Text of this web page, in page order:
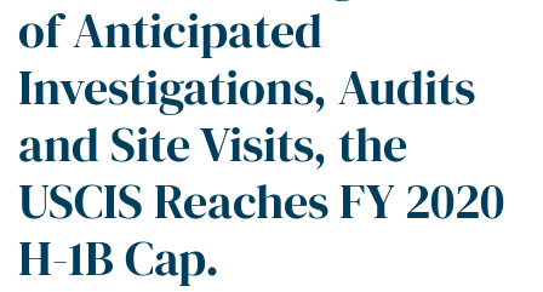
of Anticipated
Investigations, Audits
and Site Visits, the
USCIS Reaches FY 2020
H-1B Cap.